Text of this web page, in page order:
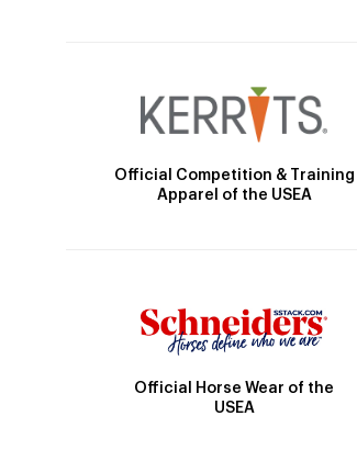
Official Competition & Training
Apparel of the USEA
Official Horse Wear of the
USEA